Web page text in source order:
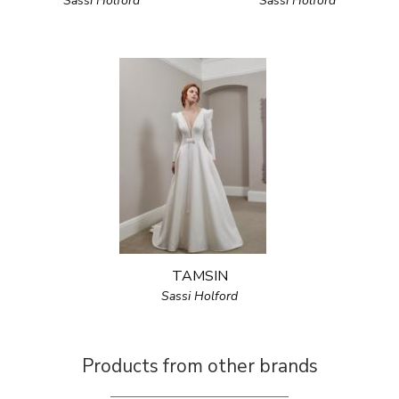
TAMSIN
Sassi Holford
Products from other brands